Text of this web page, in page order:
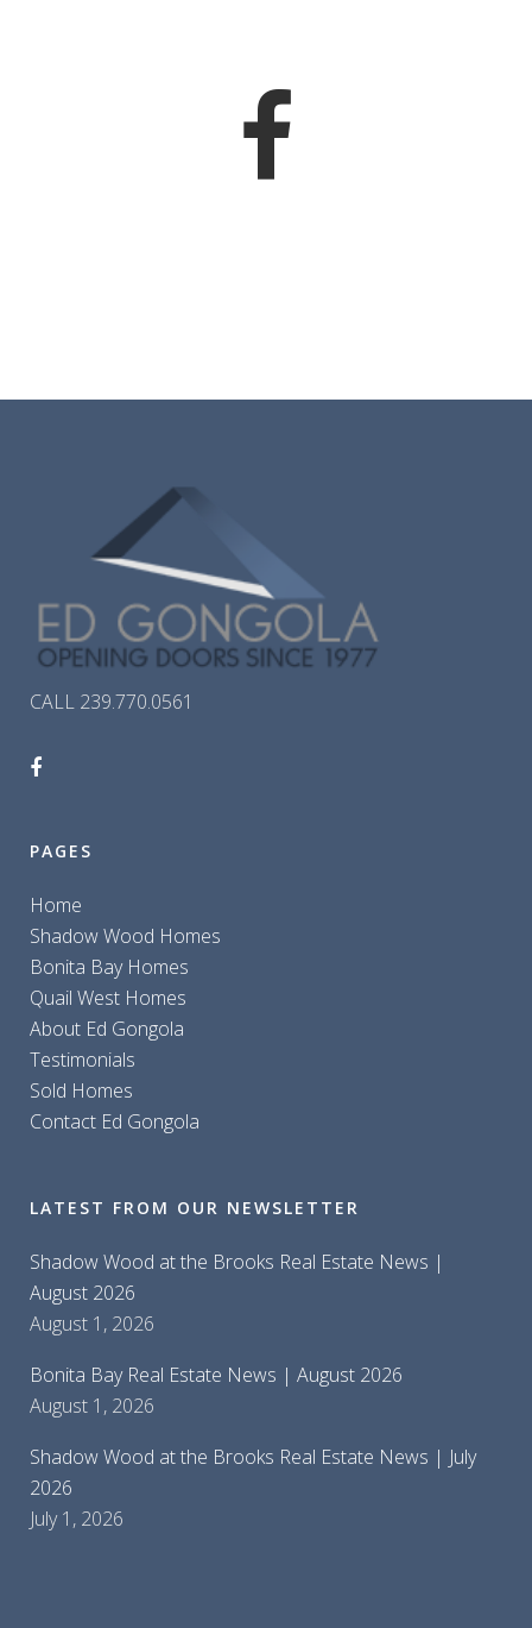
CALL 239.770.0561
PAGES
Home
Shadow Wood Homes
Bonita Bay Homes
Quail West Homes
About Ed Gongola
Testimonials
Sold Homes
Contact Ed Gongola
LATEST FROM OUR NEWSLETTER
Shadow Wood at the Brooks Real Estate News |
August 2026
August 1, 2026
Bonita Bay Real Estate News | August 2026
August 1, 2026
Shadow Wood at the Brooks Real Estate News | July
2026
July 1, 2026